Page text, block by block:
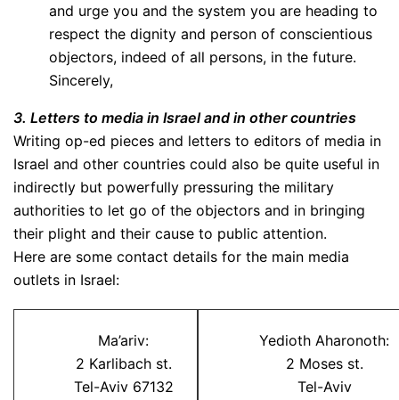
and urge you and the system you are heading to
respect the dignity and person of conscientious
objectors, indeed of all persons, in the future.
Sincerely,
3. Letters to media in Israel and in other countries
Writing op-ed pieces and letters to editors of media in
Israel and other countries could also be quite useful in
indirectly but powerfully pressuring the military
authorities to let go of the objectors and in bringing
their plight and their cause to public attention.
Here are some contact details for the main media
outlets in Israel:
Ma’ariv:
2 Karlibach st.
Tel-Aviv 67132
Yedioth Aharonoth:
2 Moses st.
Tel-Aviv